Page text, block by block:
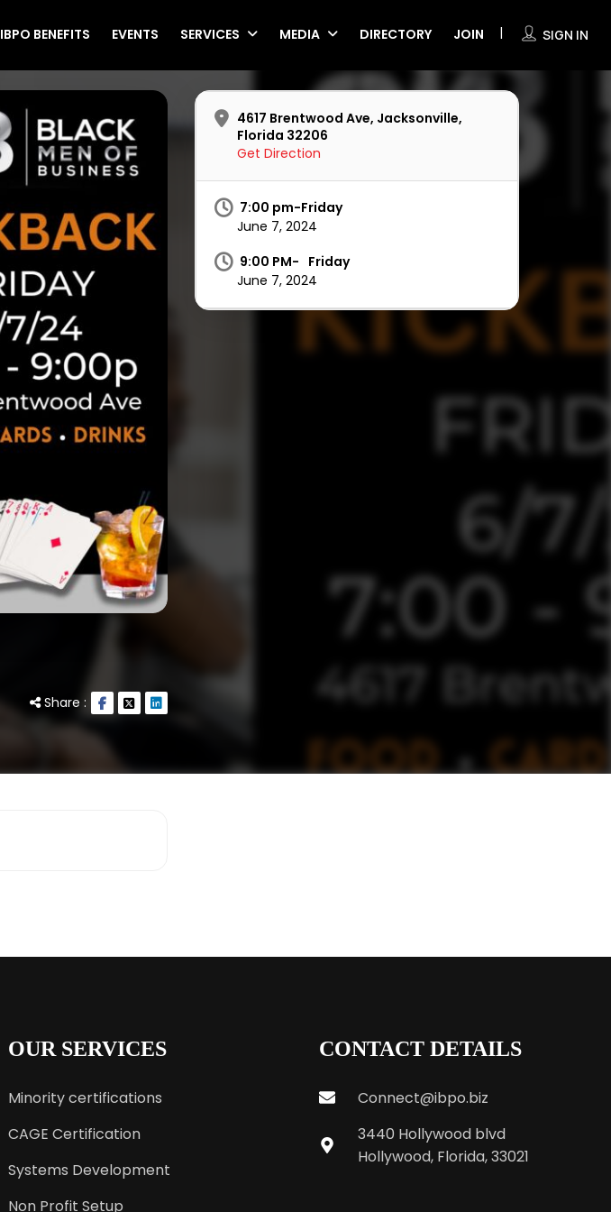
SIGN IN
IBPO BENEFITS EVENTS SERVICES MEDIA DIRECTORY JOIN
Share :
4617 Brentwood Ave, Jacksonville,
Florida 32206
Get Direction
7:00 pm-Friday
June 7, 2024
9:00 PM- Friday
June 7, 2024
OUR SERVICES
Minority certifications
CAGE Certification
Systems Development
Non Profit Setup
CONTACT DETAILS
Connect@ibpo.biz
3440 Hollywood blvd
Hollywood, Florida, 33021